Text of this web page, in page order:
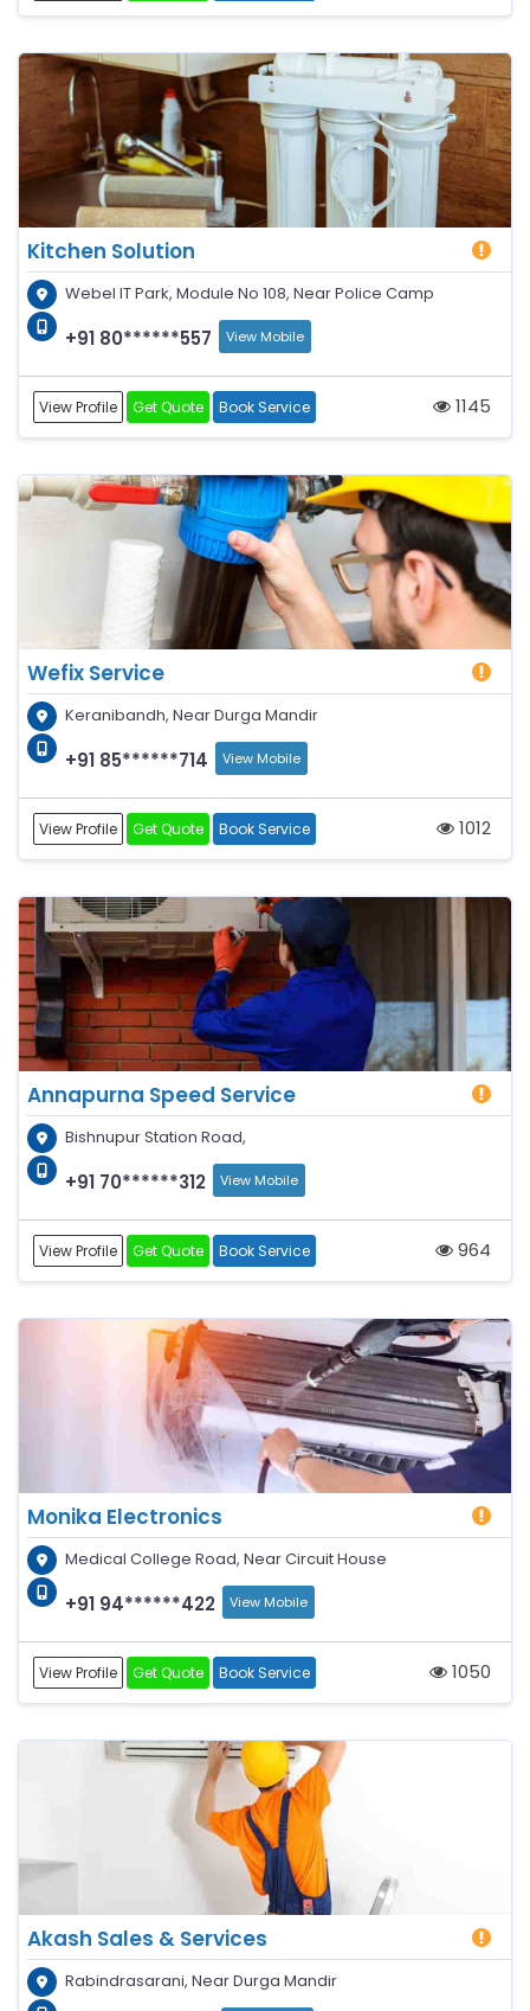
Kitchen Solution
Webel IT Park, Module No 108, Near Police Camp
+91 80******557 View Mobile
View Profile Get Quote Book Service 1145
Wefix Service
Keranibandh, Near Durga Mandir
+91 85******714 View Mobile
View Profile Get Quote Book Service 1012
Annapurna Speed Service
Bishnupur Station Road,
+91 70******312 View Mobile
View Profile Get Quote Book Service 964
Monika Electronics
Medical College Road, Near Circuit House
+91 94******422 View Mobile
View Profile Get Quote Book Service 1050
Akash Sales & Services
Rabindrasarani, Near Durga Mandir